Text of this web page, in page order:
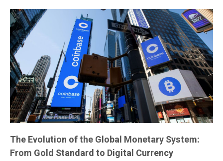
The Evolution of the Global Monetary System:
From Gold Standard to Digital Currency